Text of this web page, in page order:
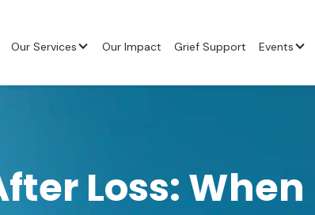
Our Services Our Impact Grief Support Events
Loss: